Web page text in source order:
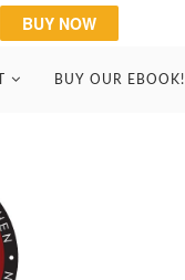
BUY OUR EBOOK!
BUY NOW